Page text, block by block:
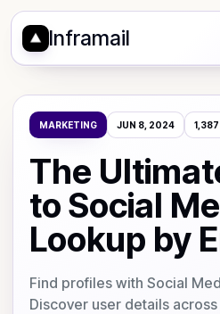
Inframail
MARKETING JUN 8, 2024 1,387
The
to Social
Lookup by
Find profiles with Social
Discover user details